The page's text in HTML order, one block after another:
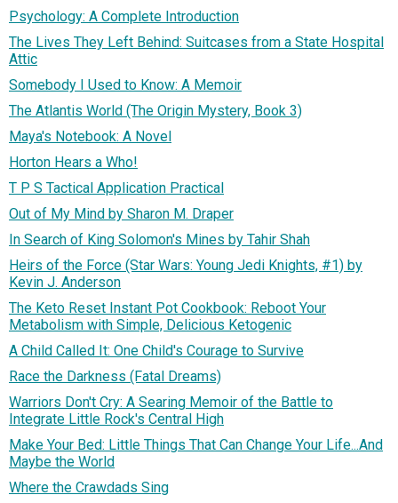
Psychology: A Complete Introduction
The Lives They Left Behind: Suitcases from a State Hospital
Attic
Somebody I Used to Know: A Memoir
The Atlantis World (The Origin Mystery, Book 3)
Maya's Notebook: A Novel
Horton Hears a Who!
T P S Tactical Application Practical
Out of My Mind by Sharon M. Draper
In Search of King Solomon's Mines by Tahir Shah
Heirs of the Force (Star Wars: Young Jedi Knights, #1) by
Kevin J. Anderson
The Keto Reset Instant Pot Cookbook: Reboot Your
Metabolism with Simple, Delicious Ketogenic
A Child Called It: One Child's Courage to Survive
Race the Darkness (Fatal Dreams)
Warriors Don't Cry: A Searing Memoir of the Battle to
Integrate Little Rock's Central High
Make Your Bed: Little Things That Can Change Your Life...And
Maybe the World
Where the Crawdads Sing